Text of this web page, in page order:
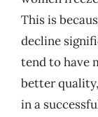
This is
decline
tend to have
better
in a